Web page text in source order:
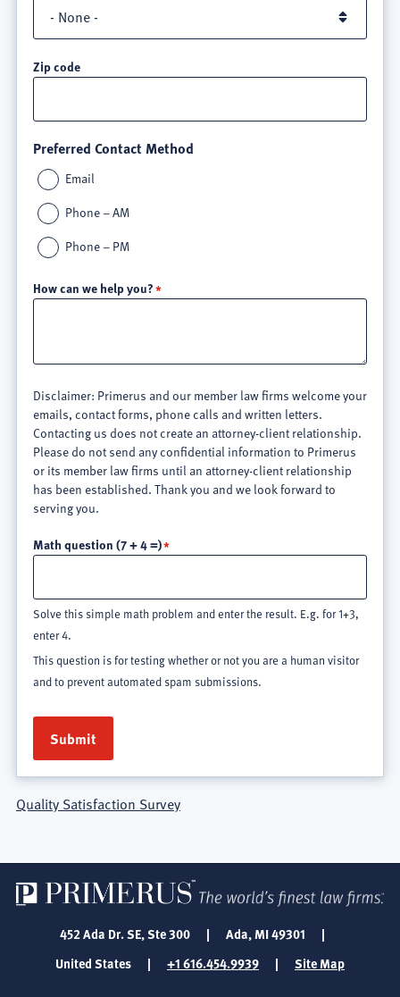
Zip code
Preferred Contact Method
Email
Phone – AM
Phone – PM
How can we help you?
Disclaimer: Primerus and our member law firms welcome your
emails, contact forms, phone calls and written letters.
Contacting us does not create an attorney-client relationship.
Please do not send any confidential information to Primerus
or its member law firms until an attorney-client relationship
has been established. Thank you and we look forward to
serving you.
Math question (7 + 4 =)
Solve this simple math problem and enter the result. E.g. for 1+3,
enter 4.
This question is for testing whether or not you are a human visitor
and to prevent automated spam submissions.
Quality Satisfaction Survey
452 Ada Dr. SE, Ste 300 | Ada, MI 49301
|
United States
| +1 616.454.9939 | Site Map